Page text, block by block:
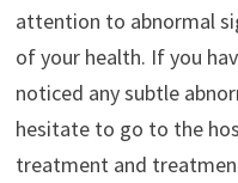
attention to abnormal
of your health. If you
noticed any subtle
hesitate to go to the
treatment and